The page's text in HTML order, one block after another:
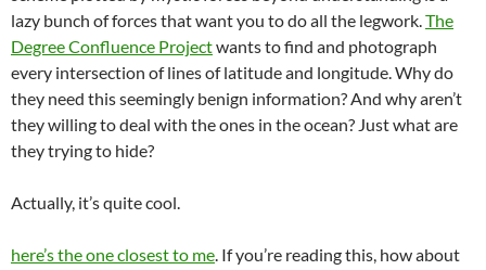
lazy bunch of forces that want you to do all the legwork.The
Degree Confluence Projectwants to find and photograph
every intersection of lines of latitude and longitude. Why do
they need this seemingly benign information? And why aren’t
they willing to deal with the ones in the ocean? Just what are
they trying to hide?
Actually, it’s quite cool.
here’s the one closest to me. If you’re reading this, how about